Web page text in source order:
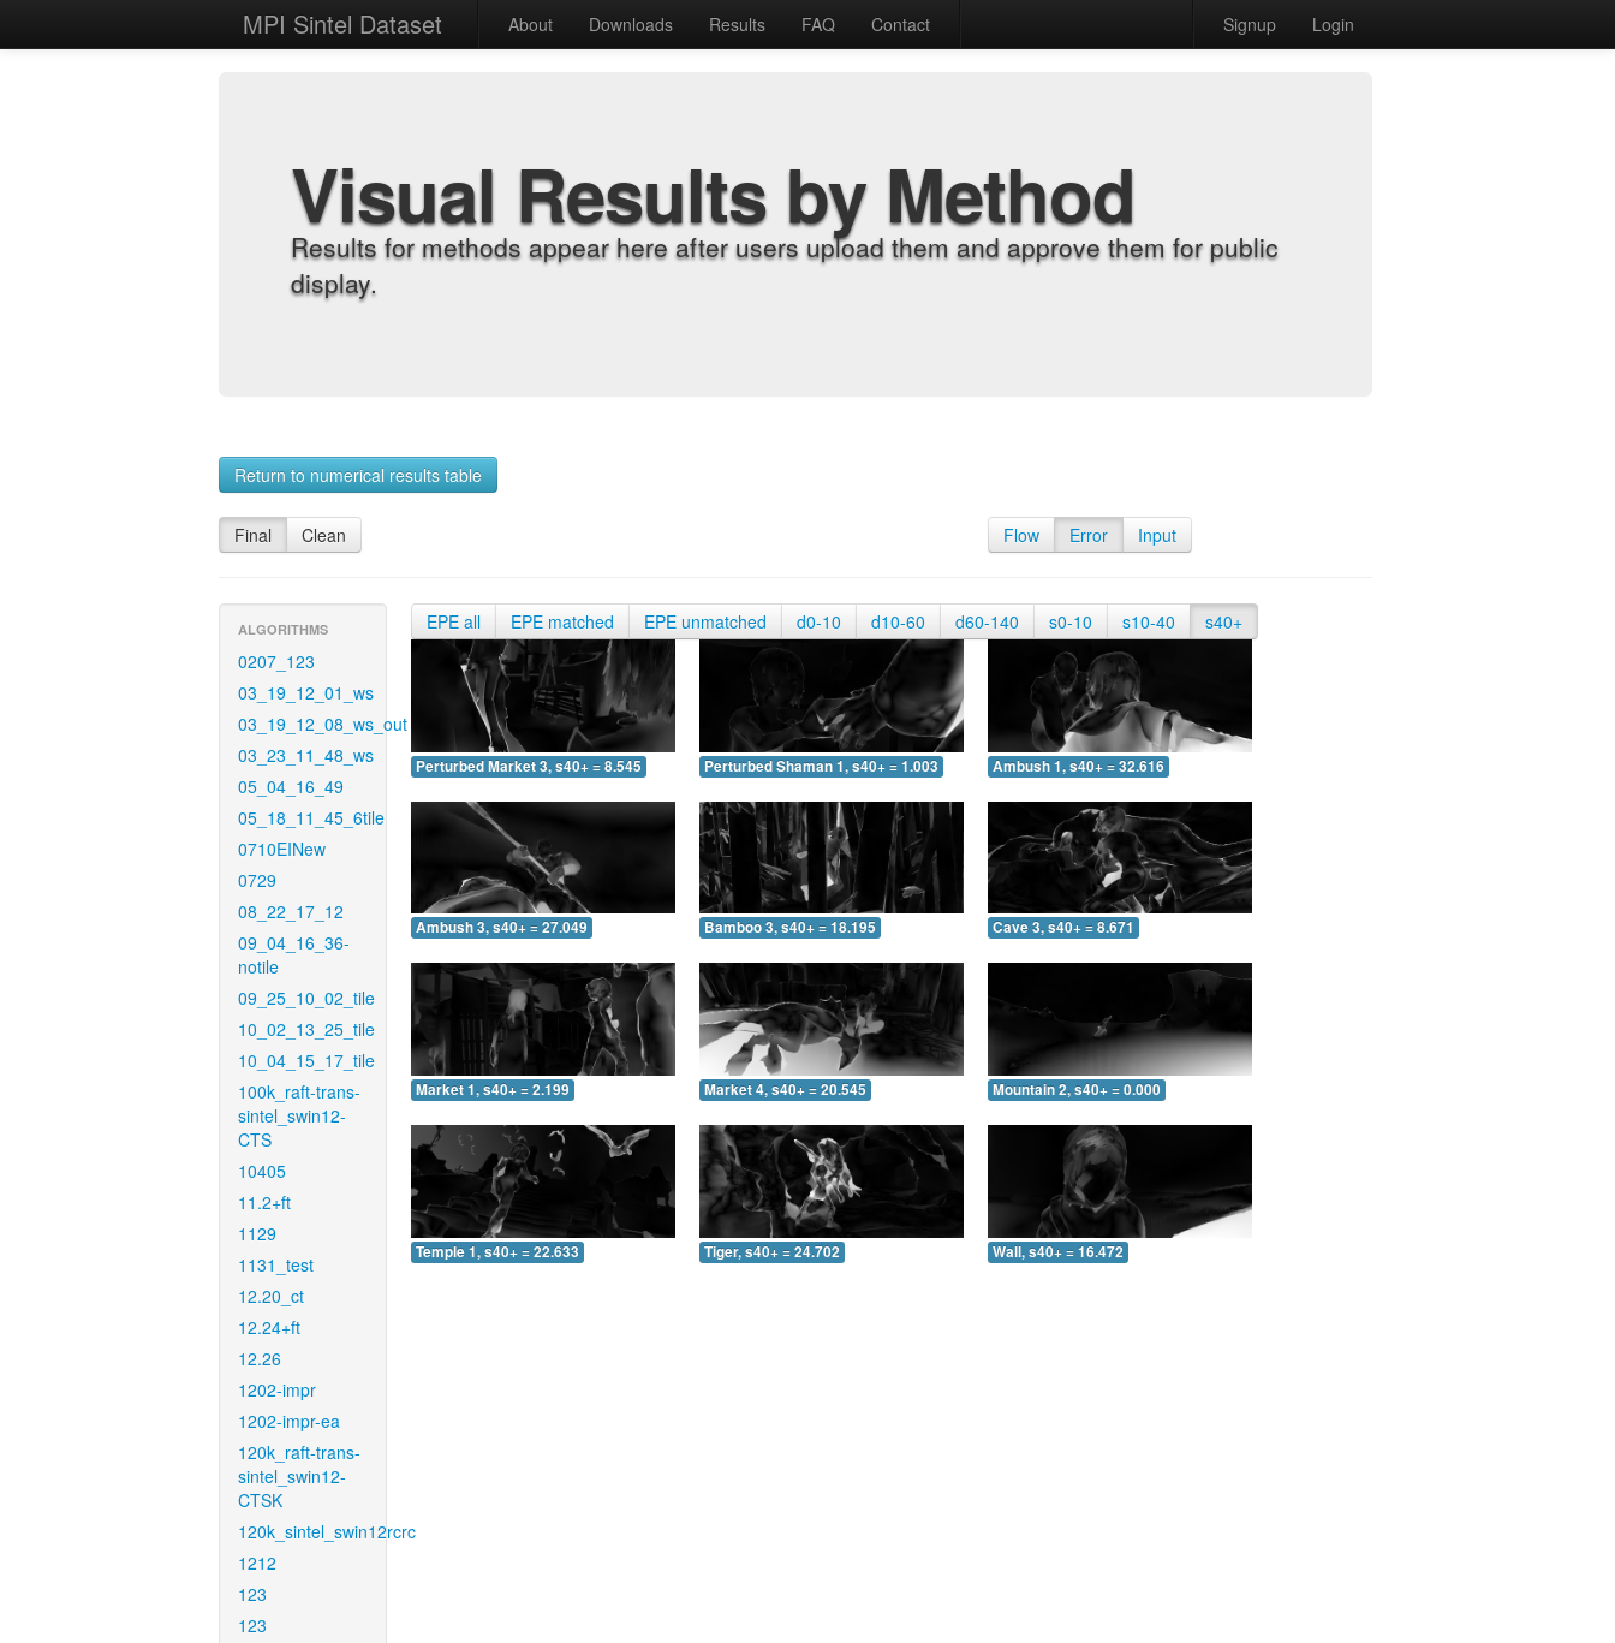
MPI Sintel Dataset About Downloads Results FAQ Contact Signup Login
Visual Results by Method
Results for methods appear here after users upload them and approve them for public
display.
Return to numerical results table
Final Clean Flow Error Input
ALGORITHMS
0207_123
03_19_12_01_ws
03_19_12_08_ws_out
03_23_11_48_ws
05_04_16_49
05_18_11_45_6tile
0710EINew
0729
08_22_17_12
09_04_16_36-
notile
09_25_10_02_tile
10_02_13_25_tile
10_04_15_17_tile
100k_raft-trans-
sintel_swin12-
CTS
10405
11.2+ft
1129
1131_test
12.20_ct
12.24+ft
12.26
1202-impr
1202-impr-ea
120k_raft-trans-
sintel_swin12-
CTSK
120k_sintel_swin12rcrc
1212
123
123
EPE all EPE matched EPE unmatched d0-10 d10-60 d60-140 s0-10 s10-40 s40+
Perturbed Market 3, s40+ = 8.545 Perturbed Shaman 1, s40+ = 1.003 Ambush 1, s40+ = 32.616
Ambush 3, s40+ = 27.049 Bamboo 3, s40+ = 18.195 Cave 3, s40+ = 8.671
Market 1, s40+ = 2.199 Market 4, s40+ = 20.545 Mountain 2, s40+ = 0.000
Temple 1, s40+ = 22.633 Tiger, s40+ = 24.702 Wall, s40+ = 16.472